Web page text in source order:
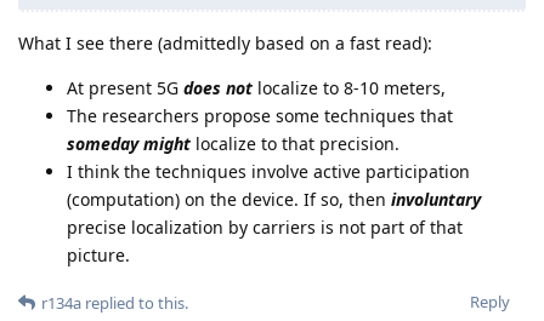
What I see there (admittedly based on a fast read):
At present 5G does not localize to 8-10 meters,
The researchers propose some techniques that
someday might localize to that precision.
I think the techniques involve active participation
(computation) on the device. If so, then involuntary
precise localization by carriers is not part of that
picture.
Reply
r134a replied to this.